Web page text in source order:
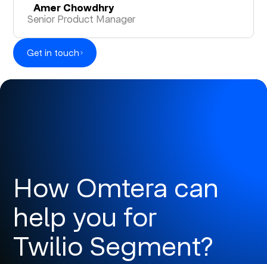
Amer Chowdhry
Senior Product Manager
Get in touch
How Omtera can
help you for
Twilio Segment?